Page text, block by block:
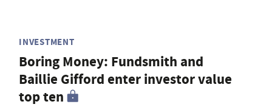
INVESTMENT
Boring Money: Fundsmith and
Baillie Gifford enter investor value
top ten